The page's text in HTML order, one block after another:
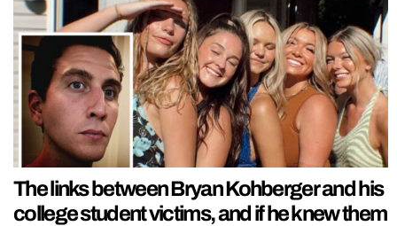
The links between Bryan Kohberger and his
college student victims, and if he knew them